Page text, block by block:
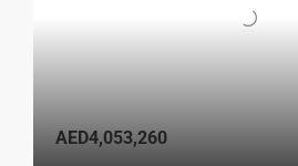
AED4,053,260